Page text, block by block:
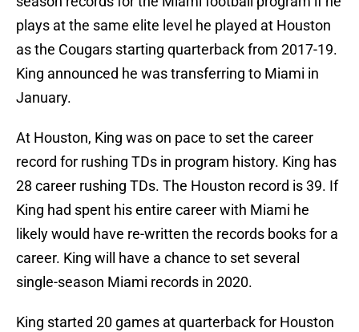
plays at the same elite level he played at Houston
as the Cougars starting quarterback from 2017-19.
King announced he was transferring to Miami in
January.
At Houston, King was on pace to set the career
record for rushing TDs in program history. King has
28 career rushing TDs. The Houston record is 39. If
King had spent his entire career with Miami he
likely would have re-written the records books for a
career. King will have a chance to set several
single-season Miami records in 2020.
King started 20 games at quarterback for Houston